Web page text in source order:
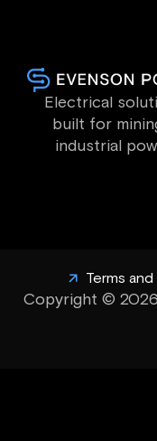
Electrical
built for
industrial
Copyright ©
Terms